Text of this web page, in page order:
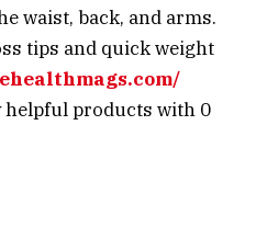
waist, back, and arms.
tips and quick weight
helpful products with 0